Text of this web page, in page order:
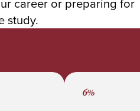
study.
6%